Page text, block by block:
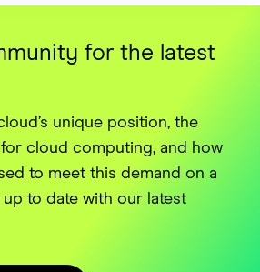
for the latest
unique position, the
cloud computing, and how
to meet this demand on a
to date with our latest